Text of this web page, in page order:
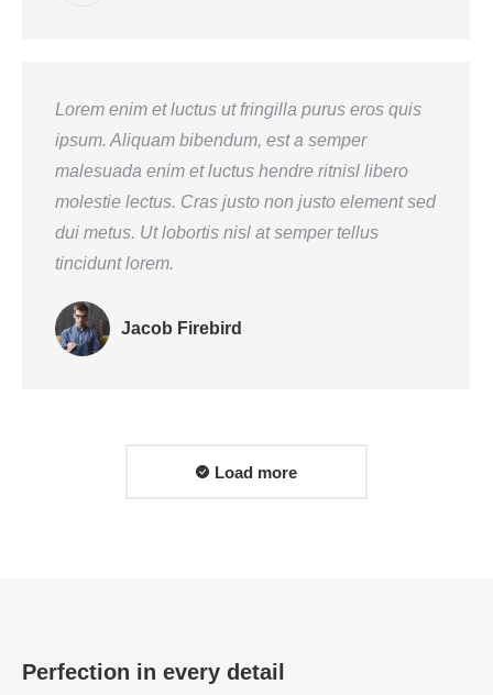
Jacob Firebird
Lorem enim et luctus ut fringilla purus eros quis
ipsum. Aliquam bibendum, est a semper
malesuada enim et luctus hendre ritnisl libero
molestie lectus. Cras justo non justo element sed
dui metus. Ut lobortis nisl at semper tellus
tincidunt lorem.
Load more
Perfection in every detail